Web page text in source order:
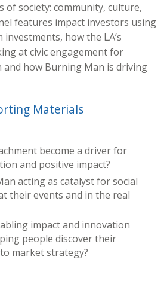
of society: community, culture,
features impact investors using
how the LA’s
at civic engagement for
and how Burning Man is driving
Materials
become a driver for
and positive impact?
acting as catalyst for social
their events and in the real
impact and innovation
people discover their
market strategy?